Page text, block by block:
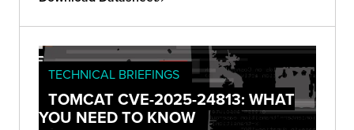
TECHNICAL BRIEFINGS
TOMCAT CVE-2025-24813: WHAT
YOU NEED TO KNOW